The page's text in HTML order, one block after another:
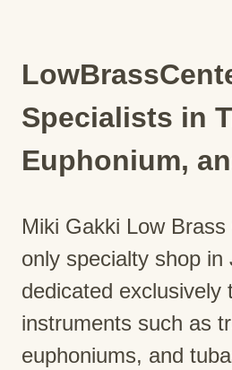
Specialists in
Euphonium,
Miki Gakki Low
only specialty shop in
dedicated exclusively
instruments such as
euphoniums, and